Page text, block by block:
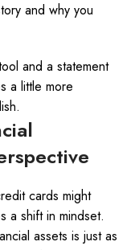
and why you
and a statement
a little more
cards might
a shift in mindset.
assets is just as